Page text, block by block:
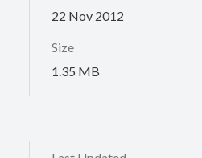
22 Nov 2012
Size
1.35 MB